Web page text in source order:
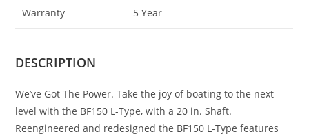
Warranty 5 Year
DESCRIPTION
We’ve Got The Power. Take the joy of boating to the next
level with the BF150 L-Type, with a 20 in. Shaft.
Reengineered and redesigned the BF150 L-Type features